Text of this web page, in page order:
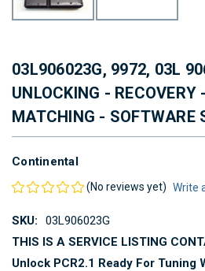
03L906023G, 9972, 03L
UNLOCKING - RECOVERY
MATCHING - SOFTWARE
Continental
(No reviews yet) Write
SKU:
03L906023G
THIS IS A SERVICE LISTING
Unlock PCR2.1 Ready For Tuning